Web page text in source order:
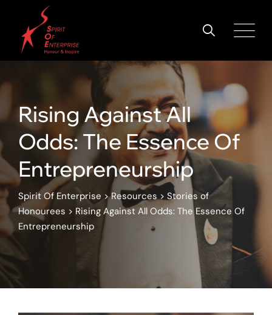
Rising Against All
Odds: The Essence Of
Entrepreneurship
Spirit Of Enterprise >Resources> Stories of
Honourees > Rising Against All Odds: The Essence Of
Entrepreneurship